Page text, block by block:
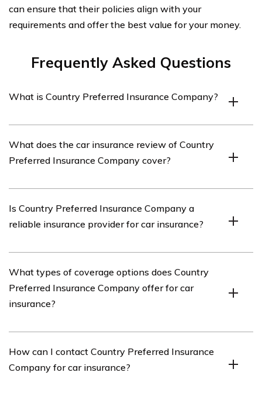
can ensure that their policies align with your
requirements and offer the best value for your money.
Frequently Asked Questions
What is Country Preferred Insurance Company?
provider that offers various insurance products,
including car insurance.
What does the car insurance review of Country
Preferred Insurance Company cover?
Insurance Company covers various aspects of their car
insurance policies, such as coverage options, pricing,
Is Country Preferred Insurance Company a
reliable insurance provider for car insurance?
Insurance Company, it is important to research further
and consider multiple sources to determine the
reliability of the insurance provider for car insurance.
What types of coverage options does Country
Preferred Insurance Company offer for car
insurance?
coverage options for car insurance, including liability
coverage, collision coverage, comprehensive coverage,
How can I contact Country Preferred Insurance
Company for car insurance?